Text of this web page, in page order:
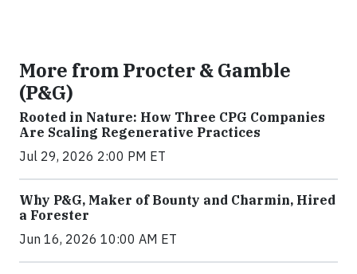
More from Procter & Gamble
(P&G)
Rooted in Nature: How Three CPG Companies
Are Scaling Regenerative Practices
Jul 29, 2026 2:00 PM ET
Why P&G, Maker of Bounty and Charmin, Hired
a Forester
Jun 16, 2026 10:00 AM ET